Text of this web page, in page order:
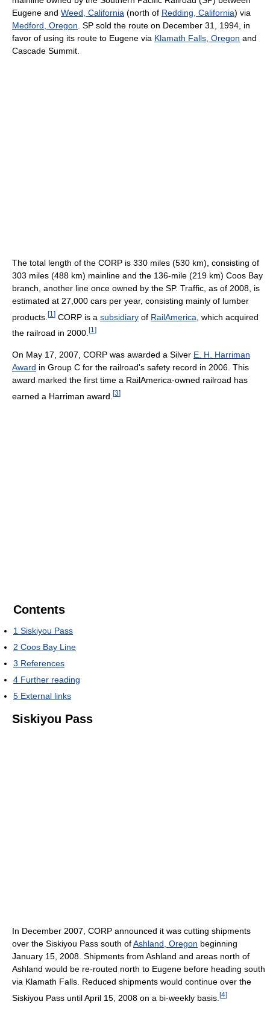
Eugene and Weed, California (north of Redding, California) via
Medford, Oregon . SP sold the route on December 31, 1994, in
favor of using its route to Eugene via Klamath Falls, Oregon and
Cascade Summit.
The total length of the CORP is 330 miles (530 km), consisting of
303 miles (488 km) mainline and the 136-mile (219 km) Coos Bay
branch, another line once owned by the SP. Traffic, as of 2008, is
estimated at 27,000 cars per year, consisting mainly of lumber
products. [1 ] CORP is a subsidiary of RailAmerica , which acquired
the railroad in 2000. [1 ]
On May 17, 2007, CORP was awarded a Silver E. H. Harriman
Award in Group C for the railroad's safety record in 2006. This
award marked the first time a RailAmerica-owned railroad has
earned a Harriman award. [3]
Contents
1 Siskiyou Pass
2 Coos Bay Line
3 References
4 Further reading
5 External links
Siskiyou Pass
In December 2007, CORP announced it was cutting shipments
over the Siskiyou Pass south ofAshland, Oregon beginning
January 15, 2008. Shipments from Ashland and areas north of
Ashland would be re-routed north to Eugene before heading south
via Klamath Falls. Reduced shipments would continue over the
Siskiyou Pass until April 15, 2008 on a bi-weekly basis. [4]